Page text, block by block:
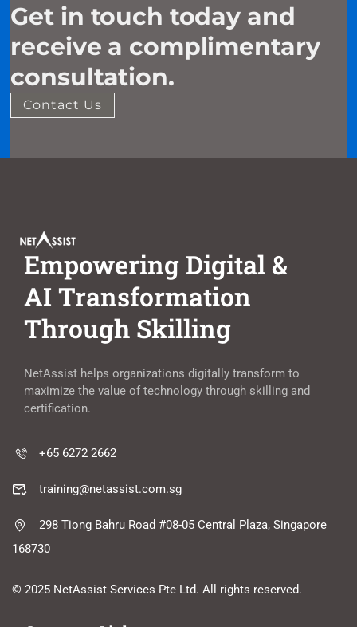
Get in touch today and
receive a complimentary
consultation.
Contact Us
Empowering Digital &
AI Transformation
Through Skilling
NetAssist helps organizations digitally transform to
maximize the value of technology through skilling and
certification.
+65 6272 2662
training@netassist.com.sg
298 Tiong Bahru Road #08-05 Central Plaza, Singapore
168730
© 2025 NetAssist Services Pte Ltd. All rights reserved.